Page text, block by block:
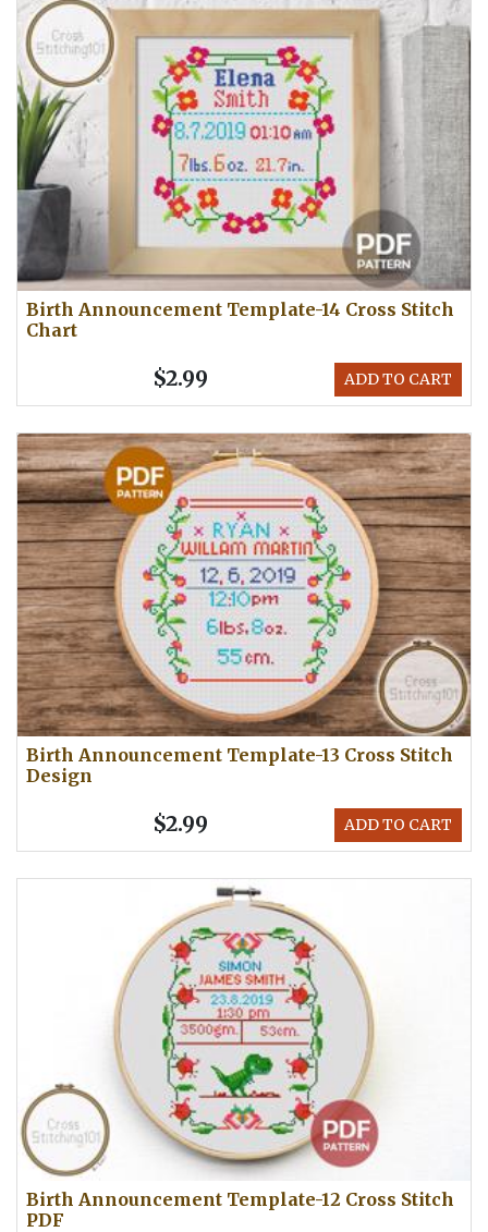
Birth Announcement Template-14 Cross Stitch
Chart
ADD TO CART
$2.99
Birth Announcement Template-13 Cross Stitch
Design
ADD TO CART
$2.99
Birth Announcement Template-12 Cross Stitch
PDF